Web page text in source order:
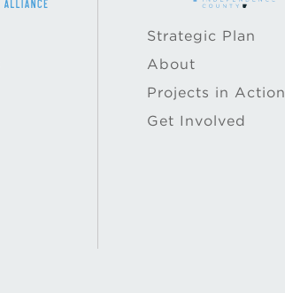
Strategic Plan
About
Projects in Action
Get Involved